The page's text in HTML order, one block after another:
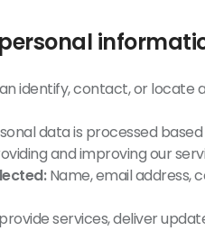
identify, contact, or locate
data is processed
and improving our
Name, email address,
services, deliver